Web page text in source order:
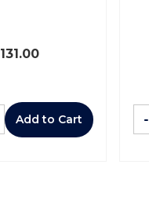
131.00
Add to Cart -